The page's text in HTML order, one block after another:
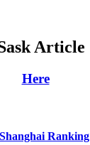
Article
Here
Ranking